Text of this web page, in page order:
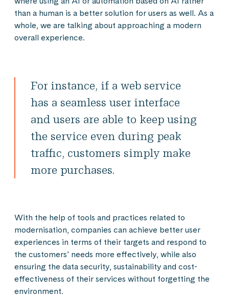
than a human is a better solution for users as well. As a
whole, we are talking about approaching a modern
overall experience.
For instance, if a web service
has a seamless user interface
and users are able to keep using
the service even during peak
traffic, customers simply make
more purchases.
With the help of tools and practices related to
modernisation, companies can achieve better user
experiences in terms of their targets and respond to
the customers’ needs more effectively, while also
ensuring the data security, sustainability and cost-
effectiveness of their services without forgetting the
environment.